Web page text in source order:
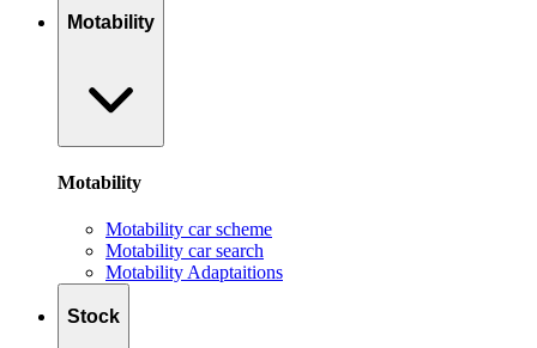
Motability
Motability
Motability car scheme
Motability car search
Motability Adaptaitions
Stock